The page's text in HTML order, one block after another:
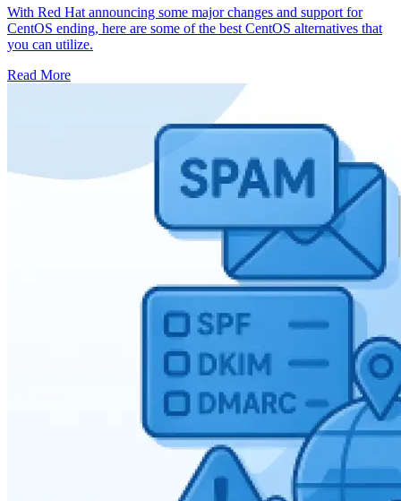
With Red Hat announcing some major changes and support for
CentOS ending, here are some of the best CentOS alternatives that
you can utilize.
Read More